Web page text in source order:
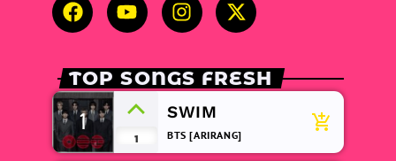
TOP SONGS FRESH
1
1
SWIM
BTS [ARIRANG]
add_shopping_cart